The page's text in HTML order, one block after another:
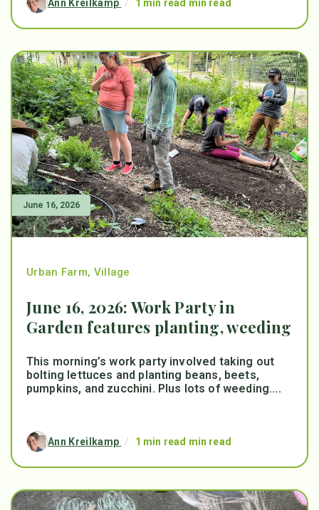
Ann Kreilkamp / 1 min read min read
June 16, 2026
Urban Farm, Village
June 16, 2026: Work Party in
Garden features planting, weeding
This morning’s work party involved taking out
bolting lettuces and planting beans, beets,
pumpkins, and zucchini. Plus lots of weeding....
Ann Kreilkamp / 1 min read min read